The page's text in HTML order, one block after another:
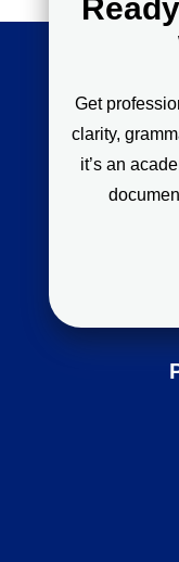
Get
clarity,
it’s an